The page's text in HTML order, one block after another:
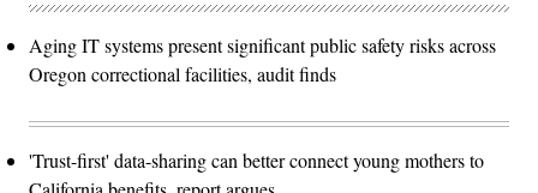
Aging IT systems present significant public safety risks across
Oregon correctional facilities, audit finds
'Trust-first' data-sharing can better connect young mothers to